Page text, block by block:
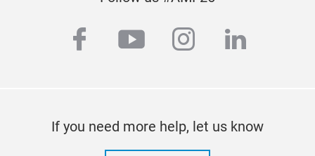
facebook
youtubeinstagram
linkedin
If you need more help, let us know